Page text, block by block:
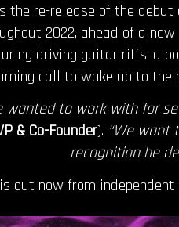
the re-release of the debut
2022, ahead of a
driving guitar riffs, a
call to wake up to the
wanted to work with for
& Co-Founder). “We want
recognition he
is out now from